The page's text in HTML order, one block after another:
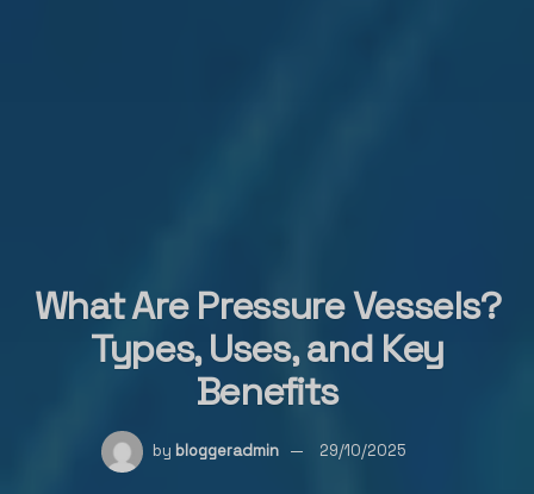
What Are Pressure Vessels?
Types, Uses, and Key
Benefits
by bloggeradmin 29/10/2025